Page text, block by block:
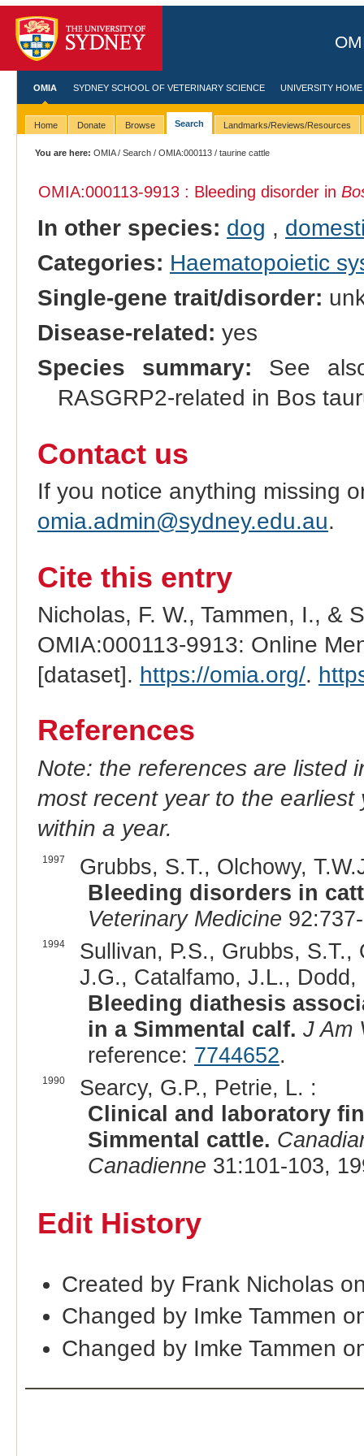
OMIA SYDNEY SCHOOL OF VETERINARY SCIENCE UNIVERSITY HOME
Home Donate Browse Search Landmarks/Reviews/Resources
You are here: OMIA/Search /OMIA:000113 / taurine cattle
OMIA:000113-9913 : Bleeding disorder in
In other species: dog ,
Categories: Haematopoietic
Single-gene trait/disorder:
Disease-related: yes
Species summary: See
RASGRP2-related in Bos
Contact us
If you notice anything missing
omia.admin@sydney.edu.au.
Cite this entry
Nicholas, F. W., Tammen, I., &
OMIA:000113-9913: Online
[dataset]. https://omia.org/.
References
Note: the references are listed
most recent year to the
within a year.
1997
Grubbs, S.T., Olchowy,
Bleeding disorders in
Veterinary Medicine
1994
Sullivan, P.S., Grubbs, S.T.,
J.G., Catalfamo, J.L., Dodd,
Bleeding diathesis
in a Simmental calf. J Am
reference: 7744652.
1990
Searcy, G.P., Petrie, L. :
Clinical and laboratory
Simmental cattle.
Canadienne 31:101-103,
Edit History
Created by Frank Nicholas
Changed by Imke Tammen
Changed by Imke Tammen